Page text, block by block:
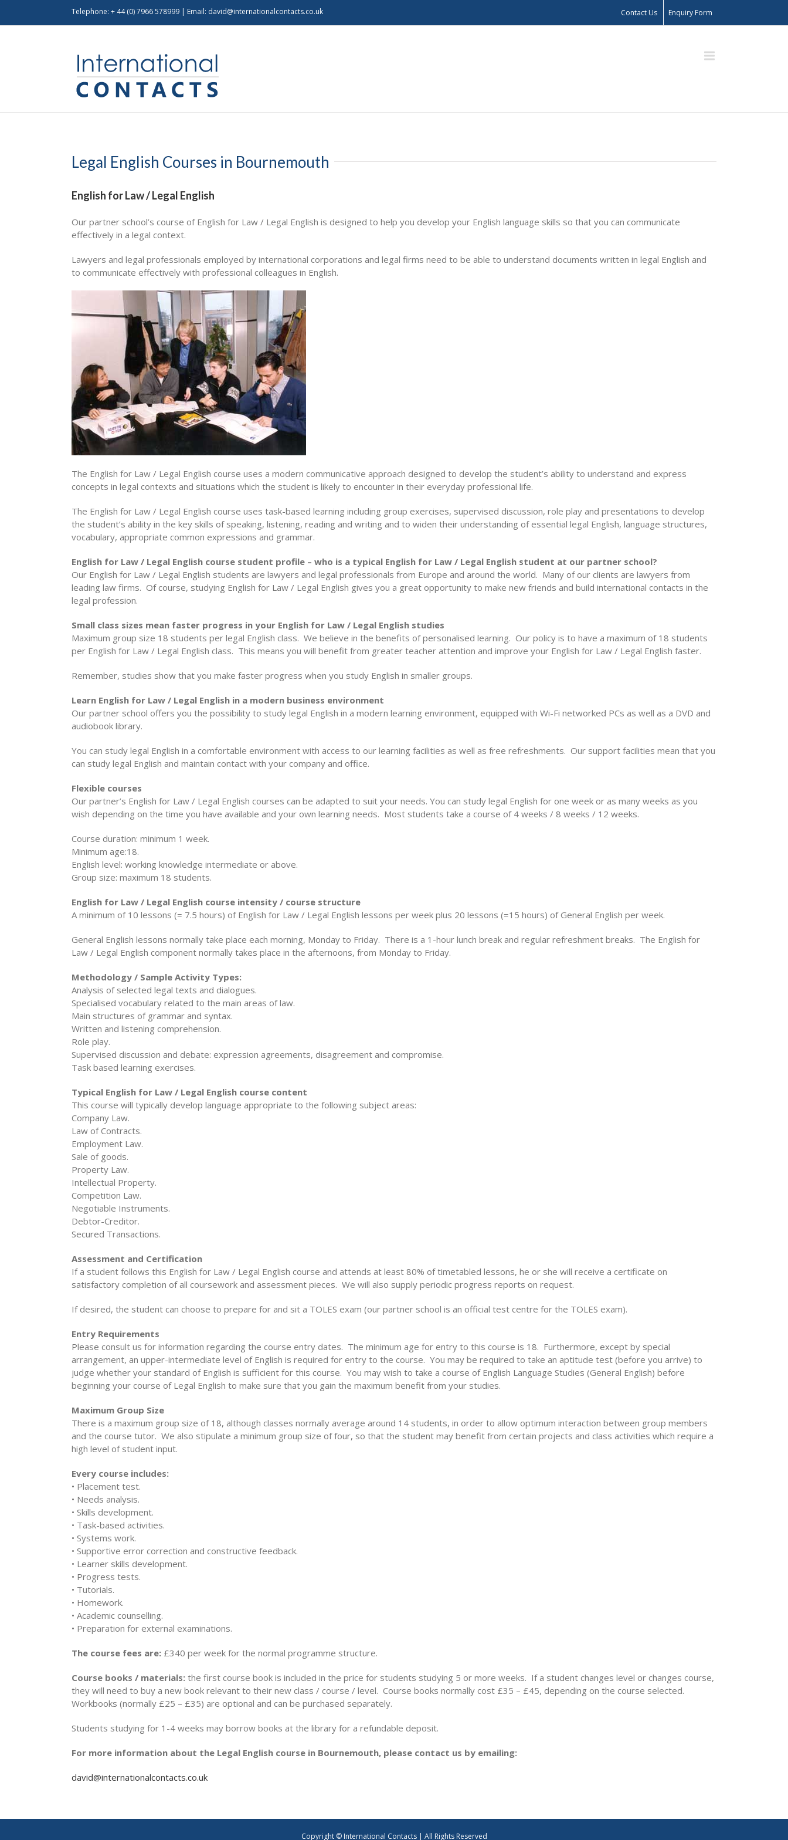
Telephone: + 44 (0) 7966 578999 | Email: david@internationalcontacts.co.uk Contact Us Enquiry Form
Legal English Courses in Bournemouth
English for Law / Legal English
Our partner school’s course of English for Law / Legal English is designed to help you develop your English language skills so that you can communicate
effectively in a legal context.
Lawyers and legal professionals employed by international corporations and legal firms need to be able to understand documents written in legal English and
to communicate effectively with professional colleagues in English.
The English for Law / Legal English course uses a modern communicative approach designed to develop the student’s ability to understand and express
concepts in legal contexts and situations which the student is likely to encounter in their everyday professional life.
The English for Law / Legal English course uses task-based learning including group exercises, supervised discussion, role play and presentations to develop
the student’s ability in the key skills of speaking, listening, reading and writing and to widen their understanding of essential legal English, language structures,
vocabulary, appropriate common expressions and grammar.
English for Law / Legal English course student profile – who is a typical English for Law / Legal English student at our partner school?
Our English for Law / Legal English students are lawyers and legal professionals from Europe and around the world. Many of our clients are lawyers from
leading law firms. Of course, studying English for Law / Legal English gives you a great opportunity to make new friends and build international contacts in the
legal profession.
Small class sizes mean faster progress in your English for Law / Legal English studies
Maximum group size 18 students per legal English class. We believe in the benefits of personalised learning. Our policy is to have a maximum of 18 students
per English for Law / Legal English class. This means you will benefit from greater teacher attention and improve your English for Law / Legal English faster.
Remember, studies show that you make faster progress when you study English in smaller groups.
Learn English for Law / Legal English in a modern business environment
Our partner school offers you the possibility to study legal English in a modern learning environment, equipped with Wi-Fi networked PCs as well as a DVD and
audiobook library.
You can study legal English in a comfortable environment with access to our learning facilities as well as free refreshments. Our support facilities mean that you
can study legal English and maintain contact with your company and office.
Flexible courses
Our partner’s English for Law / Legal English courses can be adapted to suit your needs. You can study legal English for one week or as many weeks as you
wish depending on the time you have available and your own learning needs. Most students take a course of 4 weeks / 8 weeks / 12 weeks.
Course duration: minimum 1 week.
Minimum age:18.
English level: working knowledge intermediate or above.
Group size: maximum 18 students.
English for Law / Legal English course intensity / course structure
A minimum of 10 lessons (= 7.5 hours) of English for Law / Legal English lessons per week plus 20 lessons (=15 hours) of General English per week.
General English lessons normally take place each morning, Monday to Friday. There is a 1-hour lunch break and regular refreshment breaks. The English for
Law / Legal English component normally takes place in the afternoons, from Monday to Friday.
Methodology / Sample Activity Types:
Analysis of selected legal texts and dialogues.
Specialised vocabulary related to the main areas of law.
Main structures of grammar and syntax.
Written and listening comprehension.
Role play.
Supervised discussion and debate: expression agreements, disagreement and compromise.
Task based learning exercises.
Typical English for Law / Legal English course content
This course will typically develop language appropriate to the following subject areas:
Company Law.
Law of Contracts.
Employment Law.
Sale of goods.
Property Law.
Intellectual Property.
Competition Law.
Negotiable Instruments.
Debtor-Creditor.
Secured Transactions.
Assessment and Certification
If a student follows this English for Law / Legal English course and attends at least 80% of timetabled lessons, he or she will receive a certificate on
satisfactory completion of all coursework and assessment pieces. We will also supply periodic progress reports on request.
If desired, the student can choose to prepare for and sit a TOLES exam (our partner school is an official test centre for the TOLES exam).
Entry Requirements
Please consult us for information regarding the course entry dates. The minimum age for entry to this course is 18. Furthermore, except by special
arrangement, an upper-intermediate level of English is required for entry to the course. You may be required to take an aptitude test (before you arrive) to
judge whether your standard of English is sufficient for this course. You may wish to take a course of English Language Studies (General English) before
beginning your course of Legal English to make sure that you gain the maximum benefit from your studies.
Maximum Group Size
There is a maximum group size of 18, although classes normally average around 14 students, in order to allow optimum interaction between group members
and the course tutor. We also stipulate a minimum group size of four, so that the student may benefit from certain projects and class activities which require a
high level of student input.
Every course includes:
• Placement test.
• Needs analysis.
• Skills development.
• Task-based activities.
• Systems work.
• Supportive error correction and constructive feedback.
• Learner skills development.
• Progress tests.
• Tutorials.
• Homework.
• Academic counselling.
• Preparation for external examinations.
The course fees are: £340 per week for the normal programme structure.
Course books / materials: the first course book is included in the price for students studying 5 or more weeks. If a student changes level or changes course,
they will need to buy a new book relevant to their new class / course / level. Course books normally cost £35 – £45, depending on the course selected.
Workbooks (normally £25 – £35) are optional and can be purchased separately.
Students studying for 1-4 weeks may borrow books at the library for a refundable deposit.
For more information about the Legal English course in Bournemouth, please contact us by emailing:
david@internationalcontacts.co.uk
Copyright © International Contacts | All Rights Reserved